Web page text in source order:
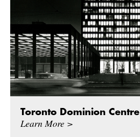
Toronto Dominion Centre
Learn More >